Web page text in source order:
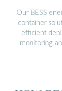
Our BESS
container
efficient
monitoring